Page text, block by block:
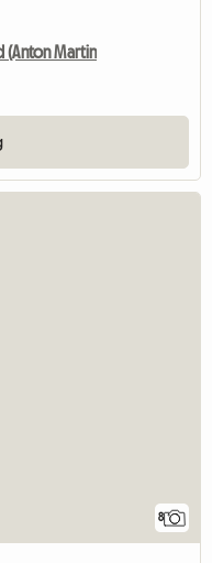
(Anton Martin
8